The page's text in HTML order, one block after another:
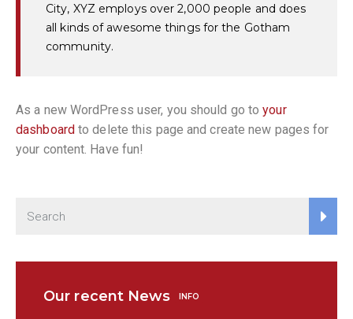
City, XYZ employs over 2,000 people and does
all kinds of awesome things for the Gotham
community.
As a new WordPress user, you should go toyour
dashboardto delete this page and create new pages for
your content. Have fun!
Our recent News INFO